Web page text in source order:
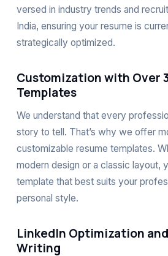
versed in industry trends and
India, ensuring your resume is
strategically optimized.
Customization with Over
Templates
We understand that every
story to tell. That’s why we offer
customizable resume templates.
modern design or a classic layout,
template that best suits your
personal style.
LinkedIn Optimization
Writing